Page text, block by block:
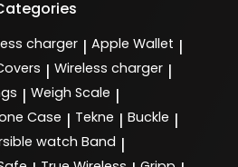
charger | Apple Wallet |
| Wireless charger |
| Weigh Scale |
Case | Tekne | Buckle |
watch Band |